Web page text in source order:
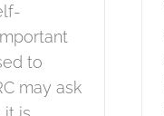
to
may ask